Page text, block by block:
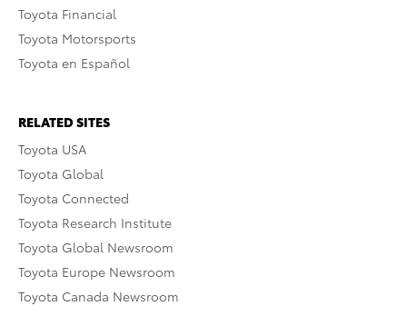
Toyota Financial
Toyota Motorsports
Toyota en Español
RELATED SITES
Toyota USA
Toyota Global
Toyota Connected
Toyota Research Institute
Toyota Global Newsroom
Toyota Europe Newsroom
Toyota Canada Newsroom